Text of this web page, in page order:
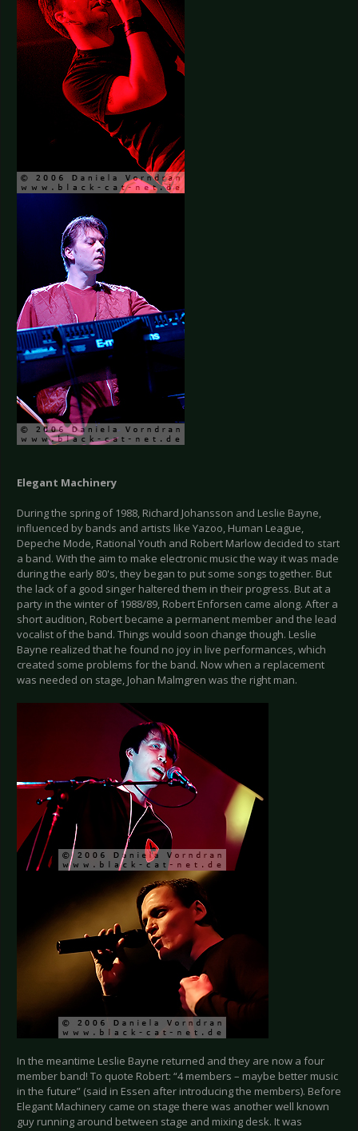
Elegant Machinery
During the spring of 1988, Richard Johansson and Leslie Bayne,
influenced by bands and artists like Yazoo, Human League,
Depeche Mode, Rational Youth and Robert Marlow decided to start
a band. With the aim to make electronic music the way it was made
during the early 80's, they began to put some songs together. But
the lack of a good singer haltered them in their progress. But at a
party in the winter of 1988/89, Robert Enforsen came along. After a
short audition, Robert became a permanent member and the lead
vocalist of the band. Things would soon change though. Leslie
Bayne realized that he found no joy in live performances, which
created some problems for the band. Now when a replacement
was needed on stage, Johan Malmgren was the right man.
In the meantime Leslie Bayne returned and they are now a four
member band! To quote Robert: “4 members – maybe better music
in the future” (said in Essen after introducing the members). Before
Elegant Machinery came on stage there was another well known
guy running around between stage and mixing desk. It was